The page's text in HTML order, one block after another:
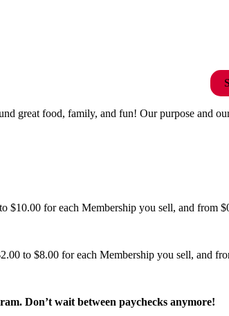
great food, family, and fun! Our purpose and
$10.00 for each Membership you sell, and from
to $8.00 for each Membership you sell, and
Don’t wait between paychecks anymore!